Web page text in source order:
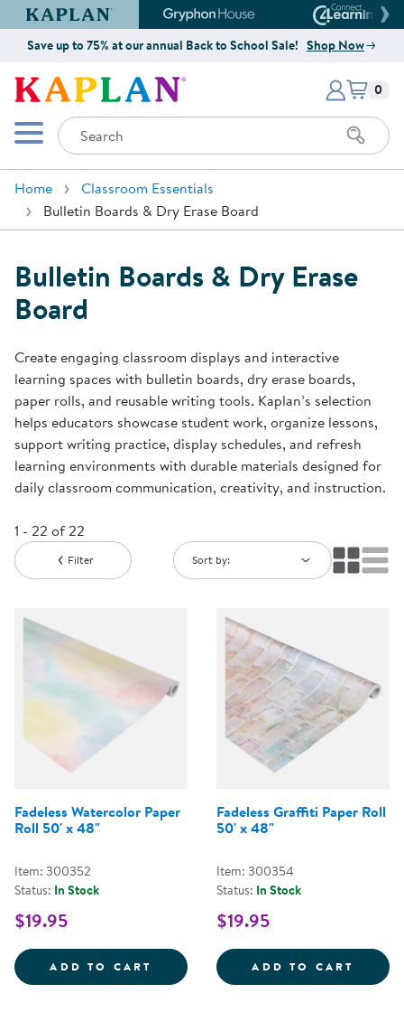
Kaplan Early Learning Company Website
Gryphon House Website
Save up to 75% at our annual Back to School Sale! Shop Now
Kaplan Early Learning Company
Mobile Menu
Search
Items
0
Home
Classroom Essentials
Bulletin Boards & Dry Erase Board
Bulletin Boards & Dry Erase
Board
Create engaging classroom displays and interactive
learning spaces with bulletin boards, dry erase boards,
paper rolls, and reusable writing tools. Kaplan’s selection
helps educators showcase student work, organize lessons,
support writing practice, display schedules, and refresh
learning environments with durable materials designed for
daily classroom communication, creativity, and instruction.
1 - 22 of 22
Filter Sort by:
Fadeless Watercolor Paper
Roll 50' x 48"
Item: 300352
Status: In Stock
$19.95
ADD TO CART FADELESS WATERCOLOR
Fadeless Graffiti Paper Roll
50' x 48"
Item: 300354
Status: In Stock
$19.95
ADD TO CART